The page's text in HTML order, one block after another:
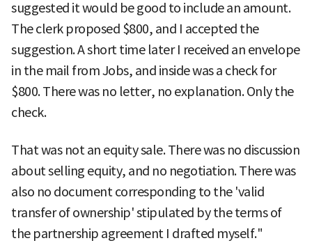
suggested it would be good to include an amount.
The clerk proposed $800, and I accepted the
suggestion. A short time later I received an envelope
in the mail from Jobs, and inside was a check for
$800. There was no letter, no explanation. Only the
check.
That was not an equity sale. There was no discussion
about selling equity, and no negotiation. There was
also no document corresponding to the 'valid
transfer of ownership' stipulated by the terms of
the partnership agreement I drafted myself."